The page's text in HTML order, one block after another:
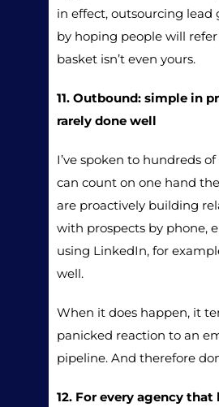
in effect, outsourcing lead
by hoping people will
basket isn’t even yours.
11. Outbound: simple in
rarely done well
I’ve spoken to hundreds of
can count on one hand
are proactively building
with prospects by phone,
using LinkedIn, for
well.
When it does happen, it
panicked reaction to an
pipeline. And therefore
12. For every agency that